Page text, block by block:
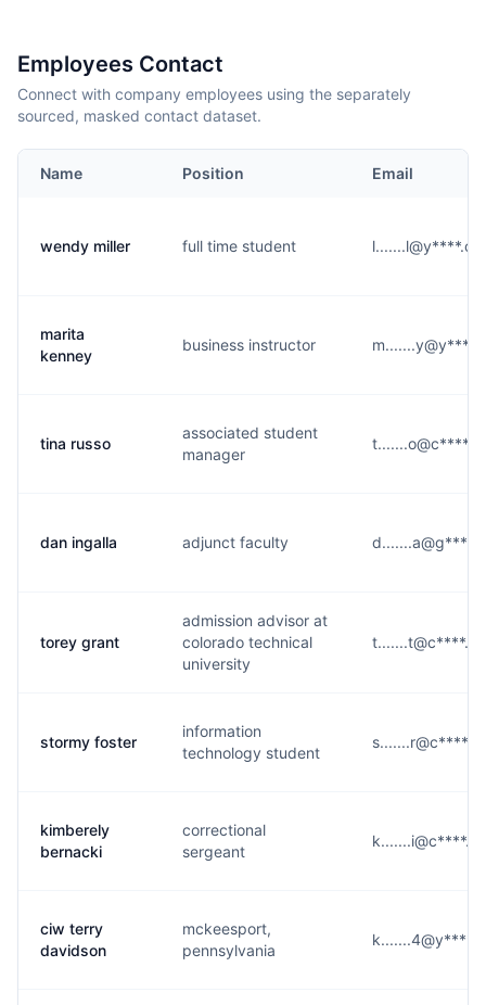
Employees Contact
Connect with company employees using the separately
sourced, masked contact dataset.
Name Position Email
wendy miller full time student
marita
kenney
business instructor
tina russo
associated student
manager
dan ingalla adjunct faculty
torey grant
admission advisor at
colorado technical
university
stormy foster
information
technology student
kimberely
bernacki
correctional
sergeant
ciw terry
davidson
mckeesport,
pennsylvania